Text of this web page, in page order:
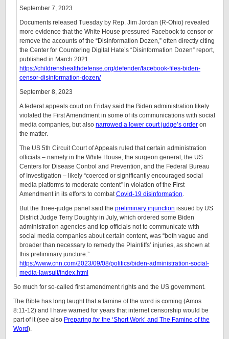
September 7, 2023
Documents released Tuesday by Rep. Jim Jordan (R-Ohio) revealed
more evidence that the White House pressured Facebook to censor or
remove the accounts of the “Disinformation Dozen,” often directly citing
the Center for Countering Digital Hate’s “Disinformation Dozen” report,
published in March 2021.
https://childrenshealthdefense.org/defender/facebook-files-biden-
censor-disinformation-dozen/
September 8, 2023
A federal appeals court on Friday said the Biden administration likely
violated the First Amendment in some of its communications with social
media companies, but also narrowed a lower court judge’s order on
the matter.
The US 5th Circuit Court of Appeals ruled that certain administration
officials – namely in the White House, the surgeon general, the US
Centers for Disease Control and Prevention, and the Federal Bureau
of Investigation – likely “coerced or significantly encouraged social
media platforms to moderate content” in violation of the First
Amendment in its efforts to combatCovid-19 disinformation.
But the three-judge panel said the preliminary injunction issued by US
District Judge Terry Doughty in July, which ordered some Biden
administration agencies and top officials not to communicate with
social media companies about certain content, was “both vague and
broader than necessary to remedy the Plaintiffs’ injuries, as shown at
this preliminary juncture.”
https://www.cnn.com/2023/09/08/politics/biden-administration-social-
media-lawsuit/index.html
So much for so-called first amendment rights and the US government.
The Bible has long taught that a famine of the word is coming (Amos
8:11-12) and I have warned for years that internet censorship would be
part of it (see also Preparing for the ‘Short Work’ and The Famine of the
Word).